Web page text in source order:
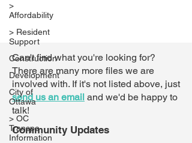
>
Affordability
> Resident
Support
Construction
Development
City of
Ottawa
> OC
Transpo
Information
Can't find what you're looking for?
There are many more files we are
involved with. If it's not listed above, just
send us an email and we'd be happy to
talk!
Community Updates